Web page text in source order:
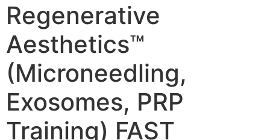
Regenerative
Aesthetics™
(Microneedling,
Exosomes, PRP
Training) FAST